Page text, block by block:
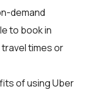
demand
to book in
times or
of using Uber